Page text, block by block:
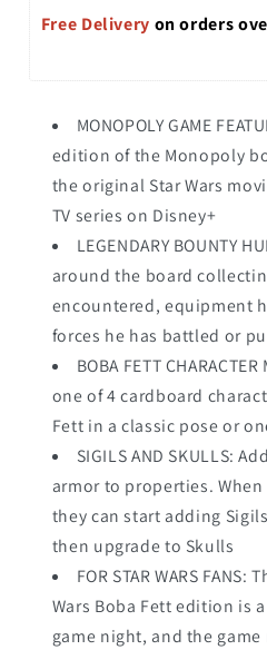
Free Delivery on orders
MONOPOLY GAME
edition of the Monopoly
the original Star Wars
TV series on Disney+
LEGENDARY BOUNTY
around the board
encountered, equipment
forces he has battled or
BOBA FETT
one of 4 cardboard
Fett in a classic pose or
SIGILS AND SKULLS:
armor to properties.
they can start adding
then upgrade to Skulls
FOR STAR WARS
Wars Boba Fett edition is
game night, and the